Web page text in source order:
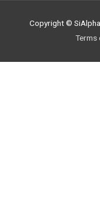
Copyright ©
Terms